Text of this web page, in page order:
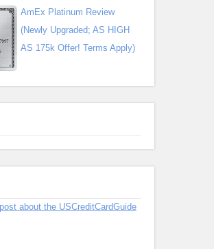
AmEx Platinum Review
(Newly Upgraded; AS HIGH
AS 175k Offer! Terms Apply)
about the USCreditCardGuide